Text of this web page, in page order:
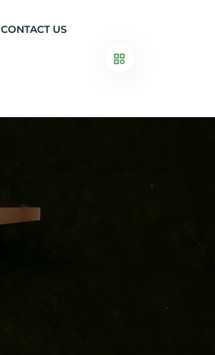
CONTACT US